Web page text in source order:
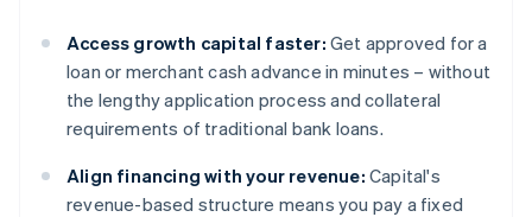
Access growth capital faster: Get approved for a
loan or merchant cash advance in minutes – without
the lengthy application process and collateral
requirements of traditional bank loans.
Align financing with your revenue: Capital's
revenue-based structure means you pay a fixed